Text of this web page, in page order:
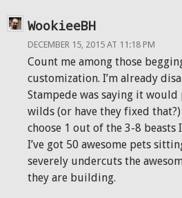
WookieeBH
DECEMBER 15, 2015 AT 11:18 PM
Count me among those
customization. I’m already
Stampede was saying it
wilds (or have they fixed
choose 1 out of the 3-8 beasts
I’ve got 50 awesome pets
severely undercuts the
they are building.